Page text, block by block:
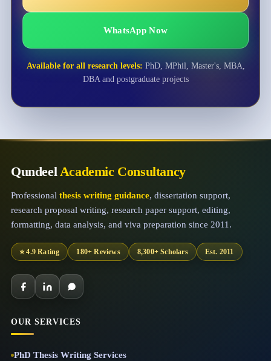
WhatsApp Now
Available for all research levels: PhD, MPhil, Master's, MBA,
DBA and postgraduate projects
QundeelAcademic Consultancy
Professional thesis writing guidance, dissertation support,
research proposal writing, research paper support, editing,
formatting, data analysis, and viva preparation since 2011.
⭐ 4.9 Rating 180+ Reviews 8,300+ Scholars Est. 2011
OUR SERVICES
PhD Thesis Writing Services